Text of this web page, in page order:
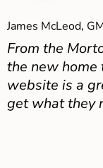
James McLeod,
From the
the new home
website is a
get what they